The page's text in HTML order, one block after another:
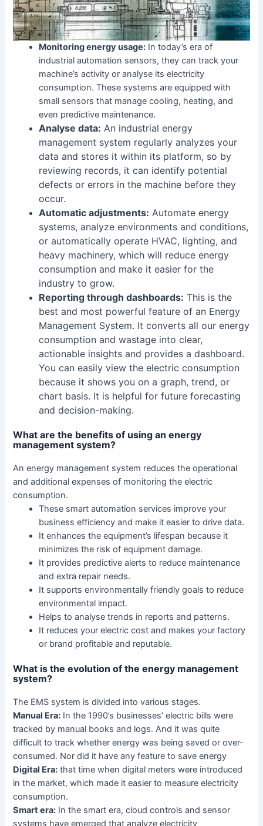
Monitoring energy usage: In today’s era of
industrial automation sensors, they can track your
machine’s activity or analyse its electricity
consumption. These systems are equipped with
small sensors that manage cooling, heating, and
even predictive maintenance.
Analyse data: An industrial energy
management system regularly analyzes your
data and stores it within its platform, so by
reviewing records, it can identify potential
defects or errors in the machine before they
occur.
Automatic adjustments: Automate energy
systems, analyze environments and conditions,
or automatically operate HVAC, lighting, and
heavy machinery, which will reduce energy
consumption and make it easier for the
industry to grow.
Reporting through dashboards: This is the
best and most powerful feature of an Energy
Management System. It converts all our energy
consumption and wastage into clear,
actionable insights and provides a dashboard.
You can easily view the electric consumption
because it shows you on a graph, trend, or
chart basis. It is helpful for future forecasting
and decision-making.
What are the benefits of using an energy
management system?
An energy management system reduces the operational
and additional expenses of monitoring the electric
consumption.
These smart automation services improve your
business efficiency and make it easier to drive data.
It enhances the equipment’s lifespan because it
minimizes the risk of equipment damage.
It provides predictive alerts to reduce maintenance
and extra repair needs.
It supports environmentally friendly goals to reduce
environmental impact.
Helps to analyse trends in reports and patterns.
It reduces your electric cost and makes your factory
or brand profitable and reputable.
What is the evolution of the energy management
system?
The EMS system is divided into various stages.
Manual Era: In the 1990’s businesses’ electric bills were
tracked by manual books and logs. And it was quite
difficult to track whether energy was being saved or over-
consumed. Nor did it have any feature to save energy
Digital Era: that time when digital meters were introduced
in the market, which made it easier to measure electricity
consumption.
Smart era: In the smart era, cloud controls and sensor
systems have emerged that analyze electricity